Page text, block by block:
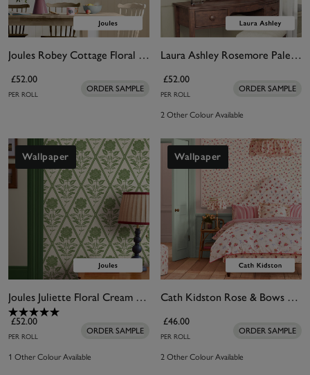
Joules Robey Cottage Floral Creme Wallpaper
£52.00
PER ROLL
ORDER SAMPLE
Laura Ashley Rosemore Pale Sable Wallpaper
£52.00
PER ROLL
ORDER SAMPLE
2 Other Colour Available
Wallpaper
Joules Juliette Floral Cream & Green Wallpaper
£52.00
PER ROLL
ORDER SAMPLE
1 Other Colour Available
Wallpaper
Cath Kidston Rose & Bows Cream Wallpaper
£46.00
PER ROLL
ORDER SAMPLE
2 Other Colour Available